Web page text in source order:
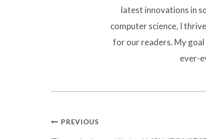
latest innovations in
computer science, I
for our readers. My
ever-
Post
PREVIOUS